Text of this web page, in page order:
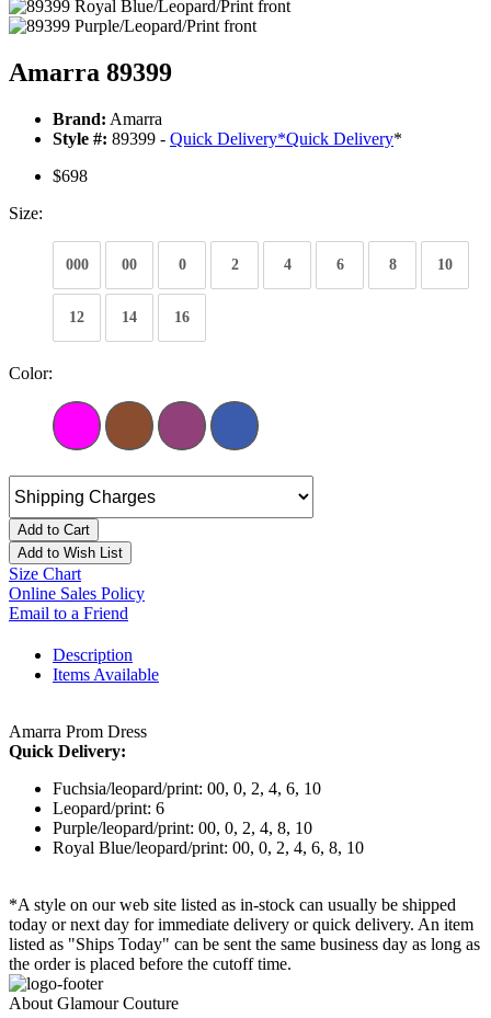
Amarra 89399
Brand: Amarra
Style #: 89399 - Quick Delivery*Quick Delivery*
$698
Size:
000 00 0 2 4 6 8 10
12 14 16
Color:
Add to Cart
Add to Wish List
Size Chart
Online Sales Policy
Email to a Friend
Description
Items Available
Amarra Prom Dress
Quick Delivery:
Fuchsia/leopard/print: 00, 0, 2, 4, 6, 10
Leopard/print: 6
Purple/leopard/print: 00, 0, 2, 4, 8, 10
Royal Blue/leopard/print: 00, 0, 2, 4, 6, 8, 10
*A style on our web site listed as in-stock can usually be shipped
today or next day for immediate delivery or quick delivery. An item
listed as "Ships Today" can be sent the same business day as long as
the order is placed before the cutoff time.
About Glamour Couture